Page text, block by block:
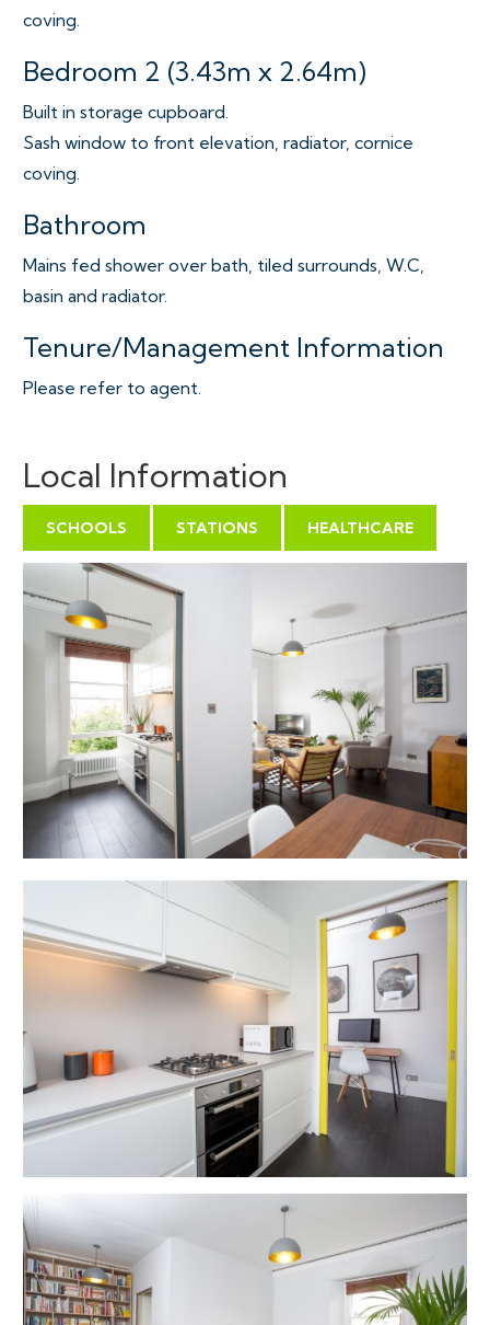
coving.
Bedroom 2 (3.43m x 2.64m)
Built in storage cupboard.
Sash window to front elevation, radiator, cornice
coving.
Bathroom
Mains fed shower over bath, tiled surrounds, W.C,
basin and radiator.
Tenure/Management Information
Please refer to agent.
Local Information
SCHOOLS STATIONS HEALTHCARE